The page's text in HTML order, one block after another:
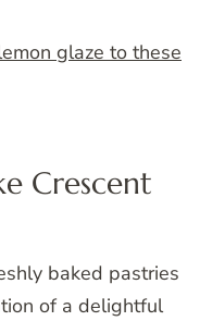
glaze to these
Crescent
baked pastries
of a delightful